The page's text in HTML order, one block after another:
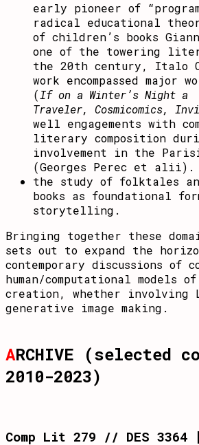
early pioneer of
radical educational
of children’s books
one of the towering
the 20th century, Italo
work encompassed major
(If on a Winter’s Night a
Traveler, Cosmicomics,
well engagements with
literary composition
involvement in the
(Georges Perec et alii).
the study of folktales
books as foundational
storytelling.
Bringing together these
sets out to expand the
contemporary discussions of
human/computational models
creation, whether involving
generative image making.
ARCHIVE (selected
2010-2023)
Comp Lit 279 // DES 3364